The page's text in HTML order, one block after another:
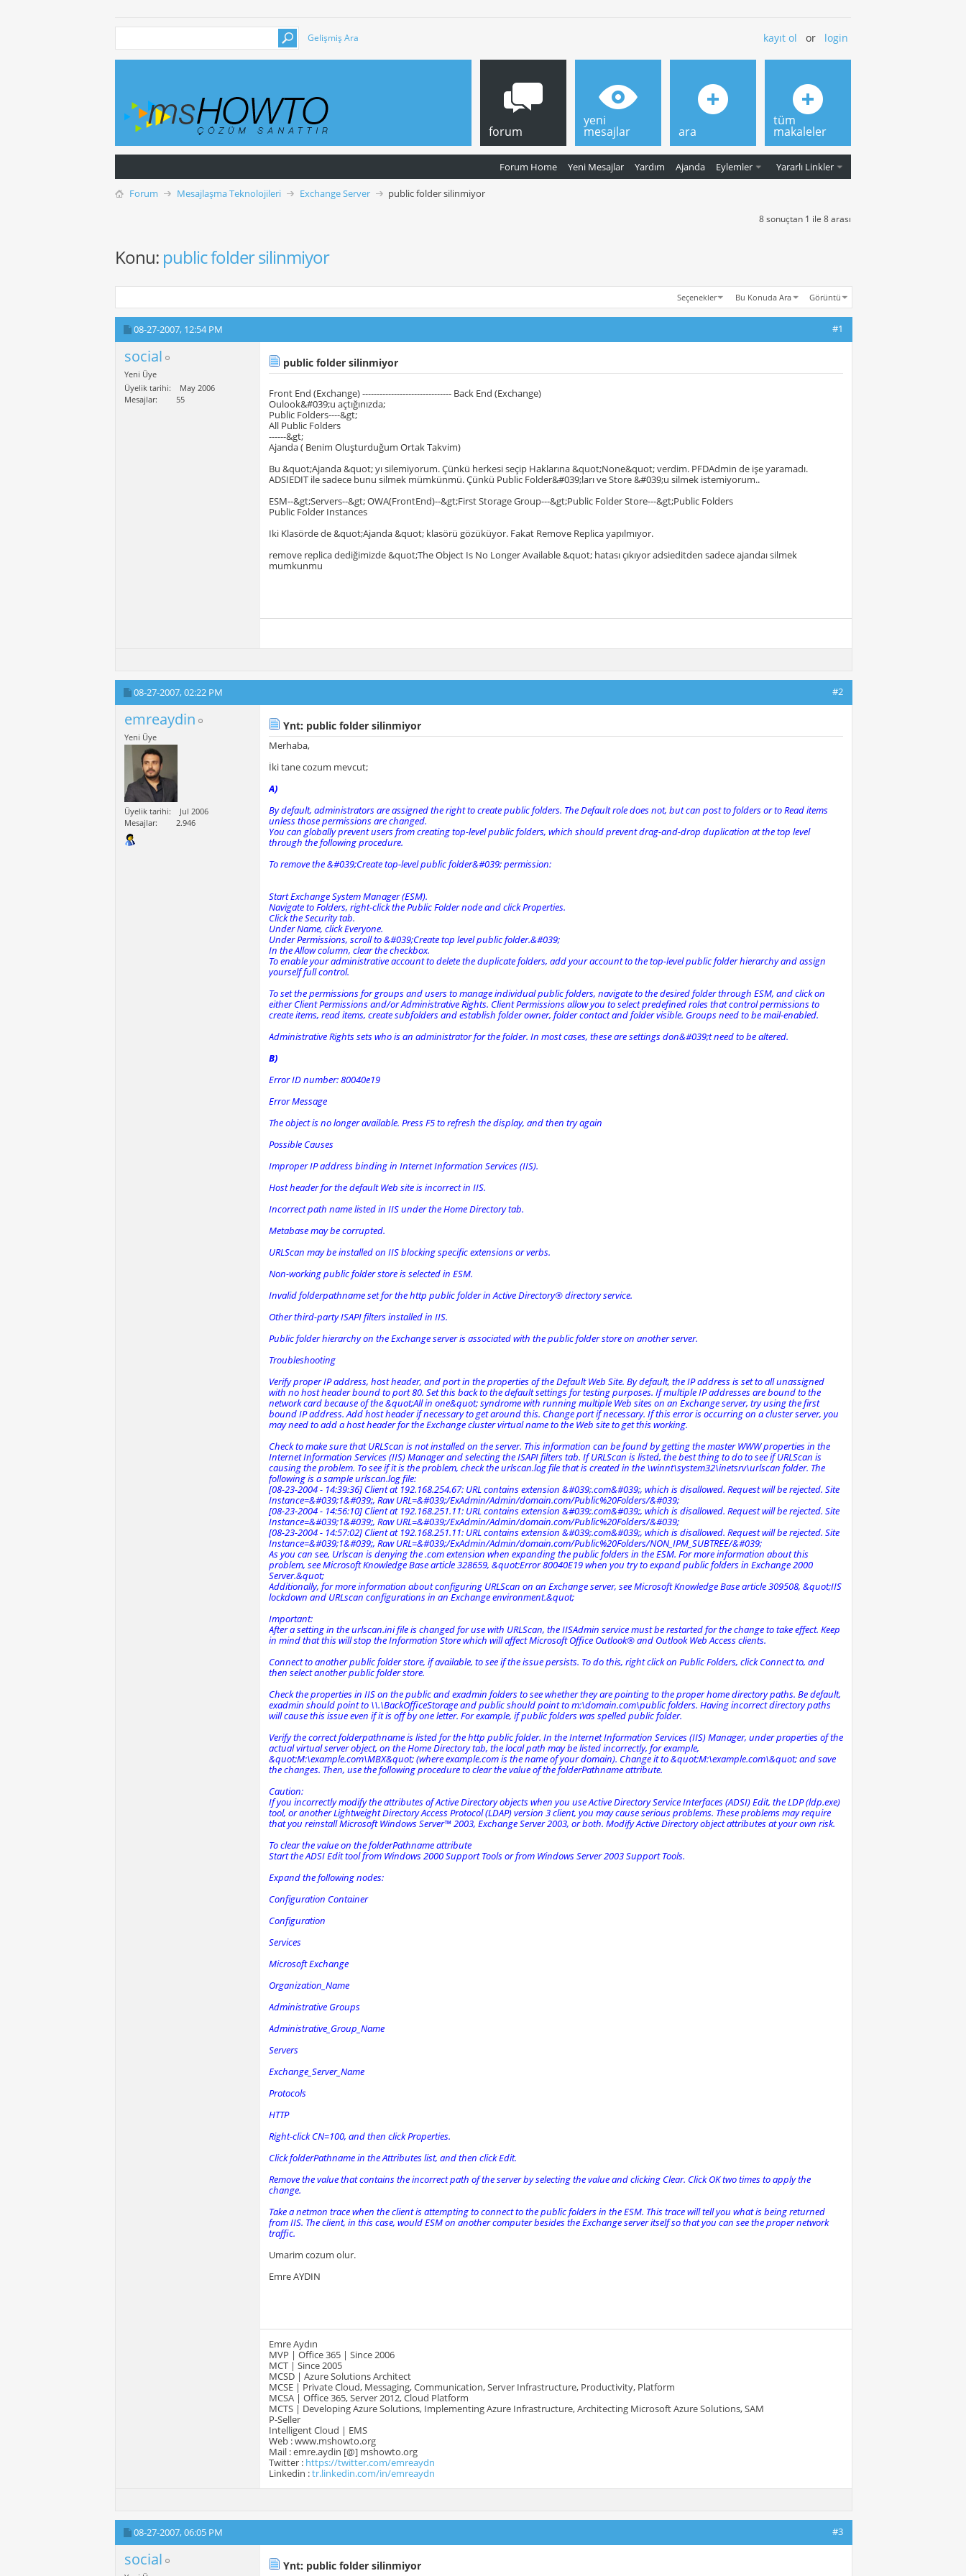
Gelişmiş Ara kayıt ol or login
forum
Forum Home Yeni Mesajlar Yardım Ajanda Eylemler Yararlı Linkler
yeni
mesajlar ara
tüm
makaleler
Forum Mesajlaşma Teknolojileri Exchange Server public folder silinmiyor
8 sonuçtan 1 ile 8 arası
Konu: public folder silinmiyor
Seçenekler Bu Konuda Ara Görüntü
08-27-2007, 12:54 PM #1
social
Yeni Üye
Üyelik tarihi
May 2006
Mesajlar
55
public folder silinmiyor
Front End (Exchange) ------------------------------- Back End (Exchange)
Oulook&#039;u açtığınızda;
Public Folders----&gt;
All Public Folders
------&gt;
Ajanda ( Benim Oluşturduğum Ortak Takvim)
Bu &quot;Ajanda &quot; yı silemiyorum. Çünkü herkesi seçip Haklarına &quot;None&quot; verdim. PFDAdmin de işe yaramadı.
ADSIEDIT ile sadece bunu silmek mümkünmü. Çünkü Public Folder&#039;ları ve Store &#039;u silmek istemiyorum..
ESM--&gt;Servers--&gt; OWA(FrontEnd)--&gt;First Storage Group---&gt;Public Folder Store---&gt;Public Folders
Public Folder Instances
Iki Klasörde de &quot;Ajanda &quot; klasörü gözüküyor. Fakat Remove Replica yapılmıyor.
remove replica dediğimizde &quot;The Object Is No Longer Available &quot; hatası çıkıyor adsieditden sadece ajandaı silmek
mumkunmu
08-27-2007,02:22 PM #2
emreaydin
Yeni Üye
Üyelik tarihi
Jul 2006
Mesajlar
2.946
Ynt: public folder silinmiyor
Merhaba,
İki tane cozum mevcut;
A)
By default, administrators are assigned the right to create public folders. The Default role does not, but can post to folders or to Read items
unless those permissions are changed.
You can globally prevent users from creating top-level public folders, which should prevent drag-and-drop duplication at the top level
through the following procedure.
To remove the &#039;Create top-level public folder&#039; permission:
Start Exchange System Manager (ESM).
Navigate to Folders, right-click the Public Folder node and click Properties.
Click the Security tab.
Under Name, click Everyone.
Under Permissions, scroll to &#039;Create top level public folder.&#039;
In the Allow column, clear the checkbox.
To enable your administrative account to delete the duplicate folders, add your account to the top-level public folder hierarchy and assign
yourself full control.
To set the permissions for groups and users to manage individual public folders, navigate to the desired folder through ESM, and click on
either Client Permissions and/or Administrative Rights. Client Permissions allow you to select predefined roles that control permissions to
create items, read items, create subfolders and establish folder owner, folder contact and folder visible. Groups need to be mail-enabled.
Administrative Rights sets who is an administrator for the folder. In most cases, these are settings don&#039;t need to be altered.
B)
Error ID number: 80040e19
Error Message
The object is no longer available. Press F5 to refresh the display, and then try again
Possible Causes
Improper IP address binding in Internet Information Services (IIS).
Host header for the default Web site is incorrect in IIS.
Incorrect path name listed in IIS under the Home Directory tab.
Metabase may be corrupted.
URLScan may be installed on IIS blocking specific extensions or verbs.
Non-working public folder store is selected in ESM.
Invalid folderpathname set for the http public folder in Active Directory® directory service.
Other third-party ISAPI filters installed in IIS.
Public folder hierarchy on the Exchange server is associated with the public folder store on another server.
Troubleshooting
Verify proper IP address, host header, and port in the properties of the Default Web Site. By default, the IP address is set to all unassigned
with no host header bound to port 80. Set this back to the default settings for testing purposes. If multiple IP addresses are bound to the
network card because of the &quot;All in one&quot; syndrome with running multiple Web sites on an Exchange server, try using the first
bound IP address. Add host header if necessary to get around this. Change port if necessary. If this error is occurring on a cluster server, you
may need to add a host header for the Exchange cluster virtual name to the Web site to get this working.
Check to make sure that URLScan is not installed on the server. This information can be found by getting the master WWW properties in the
Internet Information Services (IIS) Manager and selecting the ISAPI filters tab. If URLScan is listed, the best thing to do to see if URLScan is
causing the problem. To see if it is the problem, check the urlscan.log file that is created in the \winnt\system32\inetsrv\urlscan folder. The
following is a sample urlscan.log file:
[08-23-2004 - 14:39:36] Client at 192.168.254.67: URL contains extension &#039;.com&#039;, which is disallowed. Request will be rejected. Site
Instance=&#039;1&#039;, Raw URL=&#039;/ExAdmin/Admin/domain.com/Public%20Folders/&#039;
[08-23-2004 - 14:56:10] Client at 192.168.251.11: URL contains extension &#039;.com&#039;, which is disallowed. Request will be rejected. Site
Instance=&#039;1&#039;, Raw URL=&#039;/ExAdmin/Admin/domain.com/Public%20Folders/&#039;
[08-23-2004 - 14:57:02] Client at 192.168.251.11: URL contains extension &#039;.com&#039;, which is disallowed. Request will be rejected. Site
Instance=&#039;1&#039;, Raw URL=&#039;/ExAdmin/Admin/domain.com/Public%20Folders/NON_IPM_SUBTREE/&#039;
As you can see, Urlscan is denying the .com extension when expanding the public folders in the ESM. For more information about this
problem, see Microsoft Knowledge Base article 328659, &quot;Error 80040E19 when you try to expand public folders in Exchange 2000
Server.&quot;
Additionally, for more information about configuring URLScan on an Exchange server, see Microsoft Knowledge Base article 309508, &quot;IIS
lockdown and URLscan configurations in an Exchange environment.&quot;
Important:
After a setting in the urlscan.ini file is changed for use with URLScan, the IISAdmin service must be restarted for the change to take effect. Keep
in mind that this will stop the Information Store which will affect Microsoft Office Outlook® and Outlook Web Access clients.
Connect to another public folder store, if available, to see if the issue persists. To do this, right click on Public Folders, click Connect to, and
then select another public folder store.
Check the properties in IIS on the public and exadmin folders to see whether they are pointing to the proper home directory paths. Be default,
exadmin should point to \\.\BackOfficeStorage and public should point to m:\domain.com\public folders. Having incorrect directory paths
will cause this issue even if it is off by one letter. For example, if public folders was spelled public folder.
Verify the correct folderpathname is listed for the http public folder. In the Internet Information Services (IIS) Manager, under properties of the
actual virtual server object, on the Home Directory tab, the local path may be listed incorrectly, for example,
&quot;M:\example.com\MBX&quot; (where example.com is the name of your domain). Change it to &quot;M:\example.com\&quot; and save
the changes. Then, use the following procedure to clear the value of the folderPathname attribute.
Caution:
If you incorrectly modify the attributes of Active Directory objects when you use Active Directory Service Interfaces (ADSI) Edit, the LDP (ldp.exe)
tool, or another Lightweight Directory Access Protocol (LDAP) version 3 client, you may cause serious problems. These problems may require
that you reinstall Microsoft Windows Server™ 2003, Exchange Server 2003, or both. Modify Active Directory object attributes at your own risk.
To clear the value on the folderPathname attribute
Start the ADSI Edit tool from Windows 2000 Support Tools or from Windows Server 2003 Support Tools.
Expand the following nodes:
Configuration Container
Configuration
Services
Microsoft Exchange
Organization_Name
Administrative Groups
Administrative_Group_Name
Servers
Exchange_Server_Name
Protocols
HTTP
Right-click CN=100, and then click Properties.
Click folderPathname in the Attributes list, and then click Edit.
Remove the value that contains the incorrect path of the server by selecting the value and clicking Clear. Click OK two times to apply the
change.
Take a netmon trace when the client is attempting to connect to the public folders in the ESM. This trace will tell you what is being returned
from IIS. The client, in this case, would ESM on another computer besides the Exchange server itself so that you can see the proper network
traffic.
Umarim cozum olur.
Emre AYDIN
Emre Aydın
MVP | Office 365 | Since 2006
MCT | Since 2005
MCSD | Azure Solutions Architect
MCSE | Private Cloud, Messaging, Communication, Server Infrastructure, Productivity, Platform
MCSA | Office 365, Server 2012, Cloud Platform
MCTS | Developing Azure Solutions, Implementing Azure Infrastructure, Architecting Microsoft Azure Solutions, SAM
P-Seller
Intelligent Cloud | EMS
Web : www.mshowto.org
Mail : emre.aydin [@] mshowto.org
Twitter : https://twitter.com/emreaydn
Linkedin :tr.linkedin.com/in/emreaydn
08-27-2007,06:05 PM #3
social Ynt: public folder silinmiyor